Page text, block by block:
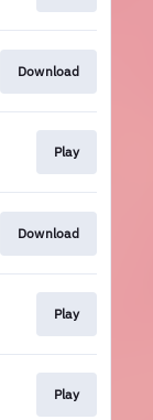
Download
Play
Download
Play
Play